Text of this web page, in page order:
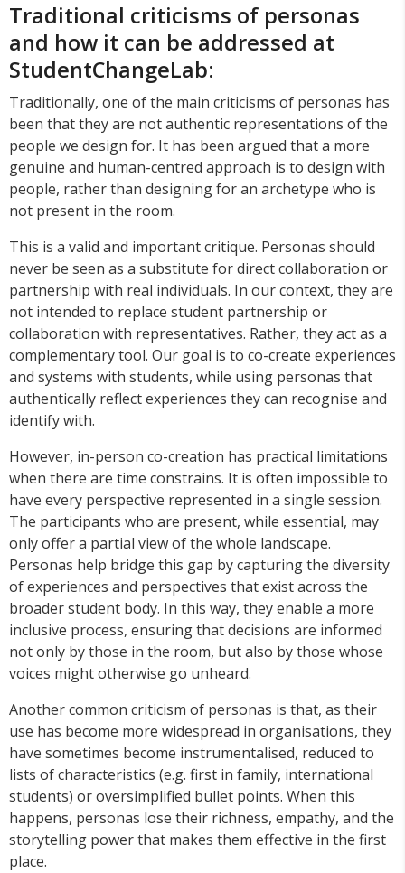
Traditional criticisms of personas
and how it can be addressed at
StudentChangeLab:
Traditionally, one of the main criticisms of personas has
been that they are not authentic representations of the
people we design for. It has been argued that a more
genuine and human-centred approach is to design with
people, rather than designing for an archetype who is
not present in the room.
This is a valid and important critique. Personas should
never be seen as a substitute for direct collaboration or
partnership with real individuals. In our context, they are
not intended to replace student partnership or
collaboration with representatives. Rather, they act as a
complementary tool. Our goal is to co-create experiences
and systems with students, while using personas that
authentically reflect experiences they can recognise and
identify with.
However, in-person co-creation has practical limitations
when there are time constrains. It is often impossible to
have every perspective represented in a single session.
The participants who are present, while essential, may
only offer a partial view of the whole landscape.
Personas help bridge this gap by capturing the diversity
of experiences and perspectives that exist across the
broader student body. In this way, they enable a more
inclusive process, ensuring that decisions are informed
not only by those in the room, but also by those whose
voices might otherwise go unheard.
Another common criticism of personas is that, as their
use has become more widespread in organisations, they
have sometimes become instrumentalised, reduced to
lists of characteristics (e.g. first in family, international
students) or oversimplified bullet points. When this
happens, personas lose their richness, empathy, and the
storytelling power that makes them effective in the first
place.